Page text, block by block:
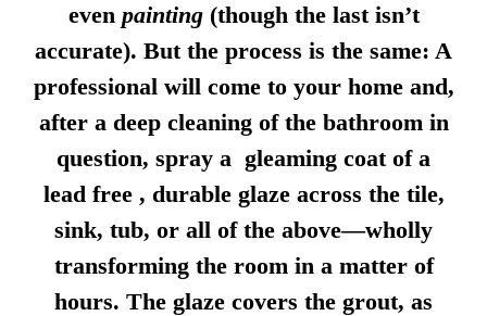
even painting(though the last isn’t
accurate). But the process is the same: A
professional will come to your home and,
after a deep cleaning of the bathroom in
question, spray a gleaming coat of a
lead free , durable glaze across the tile,
sink, tub, or all of the above—wholly
transforming the room in a matter of
hours. The glaze covers the grout, as